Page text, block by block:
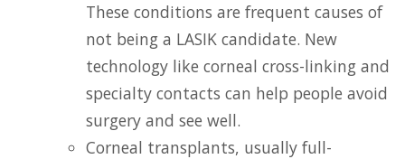
These conditions are frequent causes of
not being a LASIK candidate. New
technology like corneal cross-linking and
specialty contacts can help people avoid
surgery and see well.
Corneal transplants, usually full-